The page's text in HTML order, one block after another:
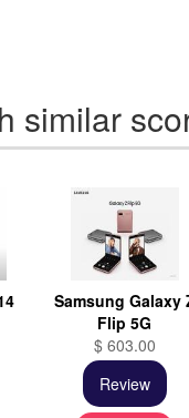
similar
Samsung Galaxy
Flip 5G
$ 603.00
Review